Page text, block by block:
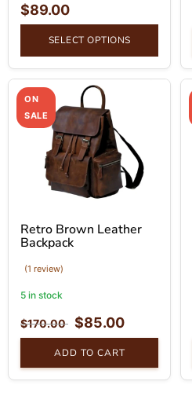
$89.00
SELECT OPTIONS
ON
SALE
Retro Brown Leather
Backpack
(1 review)
5 in stock
$170.00 $85.00
ADD TO CART